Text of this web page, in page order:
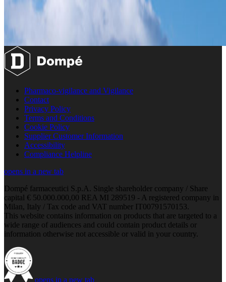
Pharmaco-vigilance and Vigilance
Contact
Privacy Policy
Terms and Conditions
Cookie Policy
Supplier Customer Information
Accessibility
Compliance Helpline
opens in a new tab
Dompé farmaceutici S.p.A. Single shareholder company / Share
capital € 50.000.000,00 REA MI 289519 - A registered company in
Milan, Italy / Tax code and VAT number IT00791570153.
This website contains information on products that are targeted to a
wide range of audiences and could contain product details or
information otherwise not accessible or valid in your country.
opens in a new tab